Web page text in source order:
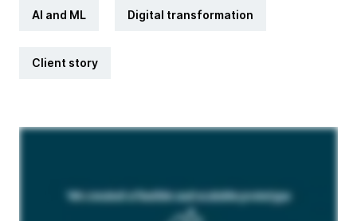
AI and ML Digital transformation
Client story